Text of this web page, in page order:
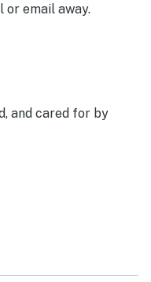
email away.
and cared for by